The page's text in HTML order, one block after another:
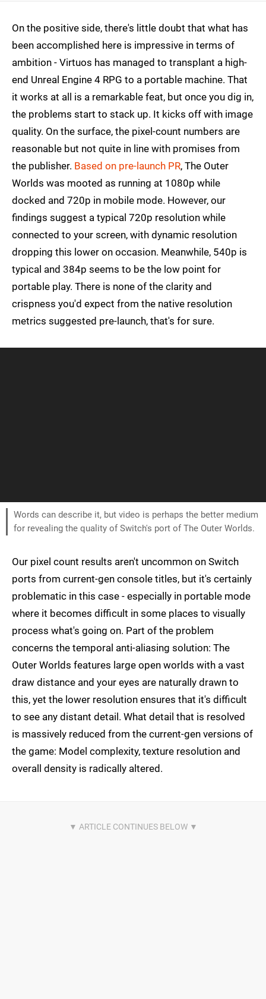
On the positive side, there's little doubt that what has
been accomplished here is impressive in terms of
ambition - Virtuos has managed to transplant a high-
end Unreal Engine 4 RPG to a portable machine. That
it works at all is a remarkable feat, but once you dig in,
the problems start to stack up. It kicks off with image
quality. On the surface, the pixel-count numbers are
reasonable but not quite in line with promises from
the publisher. Based on pre-launch PR, The Outer
Worlds was mooted as running at 1080p while
docked and 720p in mobile mode. However, our
findings suggest a typical 720p resolution while
connected to your screen, with dynamic resolution
dropping this lower on occasion. Meanwhile, 540p is
typical and 384p seems to be the low point for
portable play. There is none of the clarity and
crispness you'd expect from the native resolution
metrics suggested pre-launch, that's for sure.
Words can describe it, but video is perhaps the better medium
for revealing the quality of Switch's port of The Outer Worlds.
Our pixel count results aren't uncommon on Switch
ports from current-gen console titles, but it's certainly
problematic in this case - especially in portable mode
where it becomes difficult in some places to visually
process what's going on. Part of the problem
concerns the temporal anti-aliasing solution: The
Outer Worlds features large open worlds with a vast
draw distance and your eyes are naturally drawn to
this, yet the lower resolution ensures that it's difficult
to see any distant detail. What detail that is resolved
is massively reduced from the current-gen versions of
the game: Model complexity, texture resolution and
overall density is radically altered.